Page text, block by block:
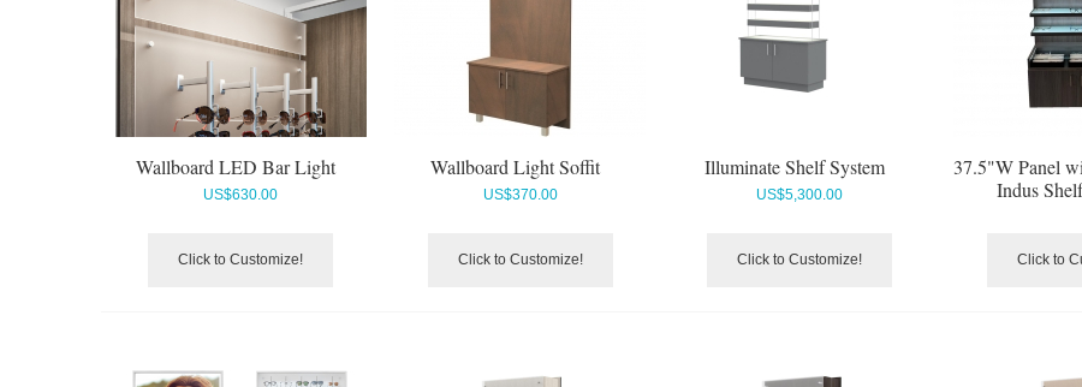
Wallboard LED Bar Light
US$630.00
Click to Customize!
Wallboard Light Soffit
US$370.00
Click to Customize!
Illuminate Shelf System
US$5,300.00
Click to Customize!
37.5"W Panel
Indus
Click to